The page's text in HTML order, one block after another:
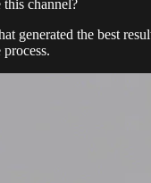
channel?
generated the best